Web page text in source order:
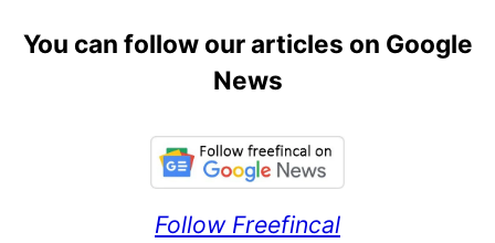
You can follow our articles on Google
News
Follow Freefincal